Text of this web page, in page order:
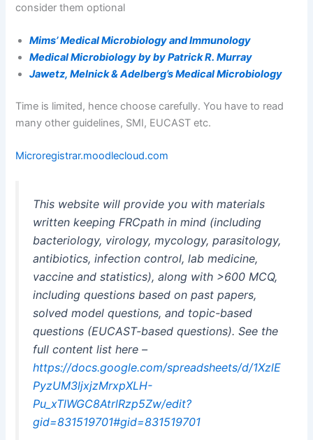
consider them optional
Mims’ Medical Microbiology and Immunology
Medical Microbiology by by Patrick R. Murray
Jawetz, Melnick & Adelberg’s Medical Microbiology
Time is limited, hence choose carefully. You have to read
many other guidelines, SMI, EUCAST etc.
Microregistrar.moodlecloud.com
This website will provide you with materials
written keeping FRCpath in mind (including
bacteriology, virology, mycology, parasitology,
antibiotics, infection control, lab medicine,
vaccine and statistics), along with >600 MCQ,
including questions based on past papers,
solved model questions, and topic-based
questions (EUCAST-based questions). See the
full content list here –
https://docs.google.com/spreadsheets/d/1XzlE
PyzUM3ljxjzMrxpXLH-
Pu_xTlWGC8AtrlRzp5Zw/edit?
gid=831519701#gid=831519701